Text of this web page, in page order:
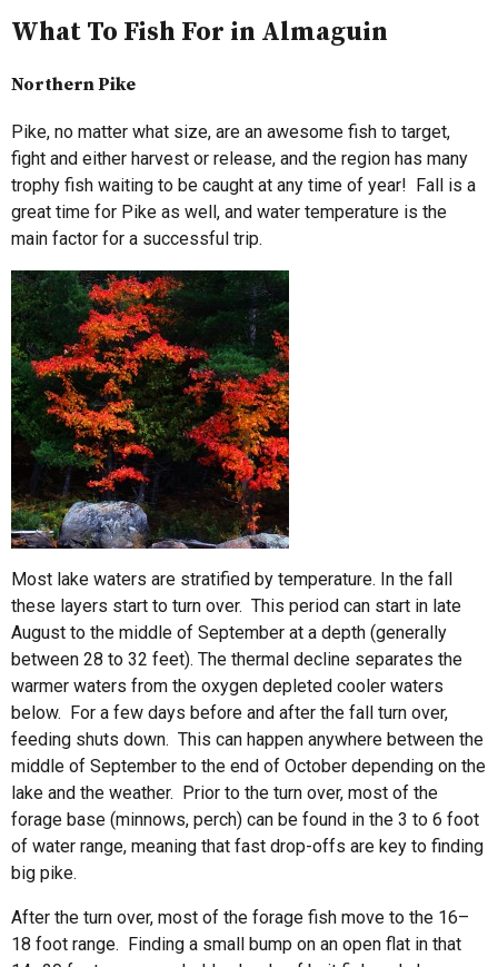
What To Fish For in Almaguin
Northern Pike
Pike, no matter what size, are an awesome fish to target,
fight and either harvest or release, and the region has many
trophy fish waiting to be caught at any time of year! Fall is a
great time for Pike as well, and water temperature is the
main factor for a successful trip.
Most lake waters are stratified by temperature. In the fall
these layers start to turn over. This period can start in late
August to the middle of September at a depth (generally
between 28 to 32 feet). The thermal decline separates the
warmer waters from the oxygen depleted cooler waters
below. For a few days before and after the fall turn over,
feeding shuts down. This can happen anywhere between the
middle of September to the end of October depending on the
lake and the weather. Prior to the turn over, most of the
forage base (minnows, perch) can be found in the 3 to 6 foot
of water range, meaning that fast drop-offs are key to finding
big pike.
After the turn over, most of the forage fish move to the 16–
18 foot range. Finding a small bump on an open flat in that